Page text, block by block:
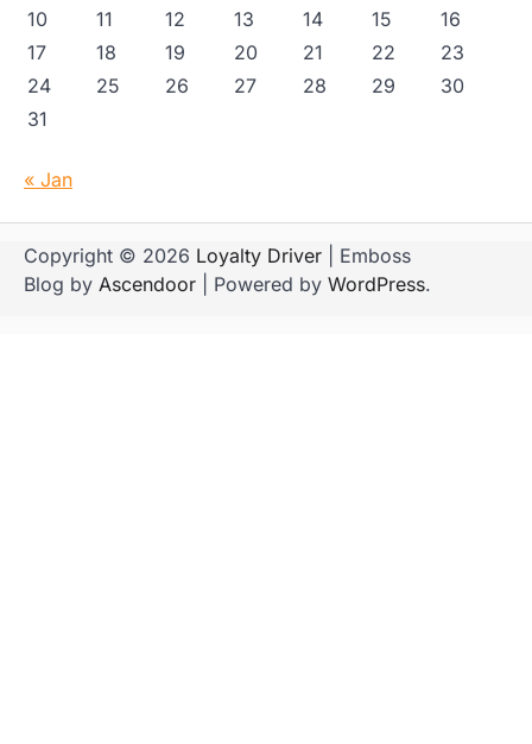
10
11 12 13 14 15
16
17
18 19 20 21 22
23
24
25 26 27 28 29
30
31
« Jan
Copyright © 2026 Loyalty Driver | Emboss
Blog by Ascendoor | Powered by WordPress.